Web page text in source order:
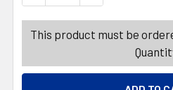
This product must be